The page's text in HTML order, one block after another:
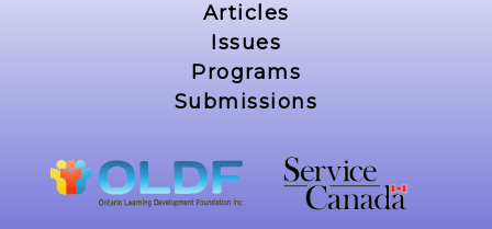
Articles
Issues
Programs
Submissions